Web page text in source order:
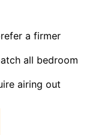
a firmer
all bedroom
airing out